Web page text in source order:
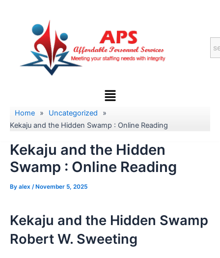
Menu
Home » Uncategorized
»
Kekaju and the Hidden Swamp : Online Reading
Kekaju and the Hidden
Swamp : Online Reading
By alex / November 5, 2025
Kekaju and the Hidden Swamp
Robert W. Sweeting